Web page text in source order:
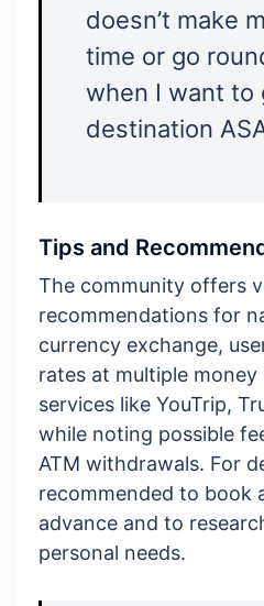
doesn’t make
time or go
when I want to
destination
Tips and
The community offers
recommendations for
currency exchange,
rates at multiple
services like YouTrip,
while noting possible
ATM withdrawals. For
recommended to book
advance and to
personal needs.